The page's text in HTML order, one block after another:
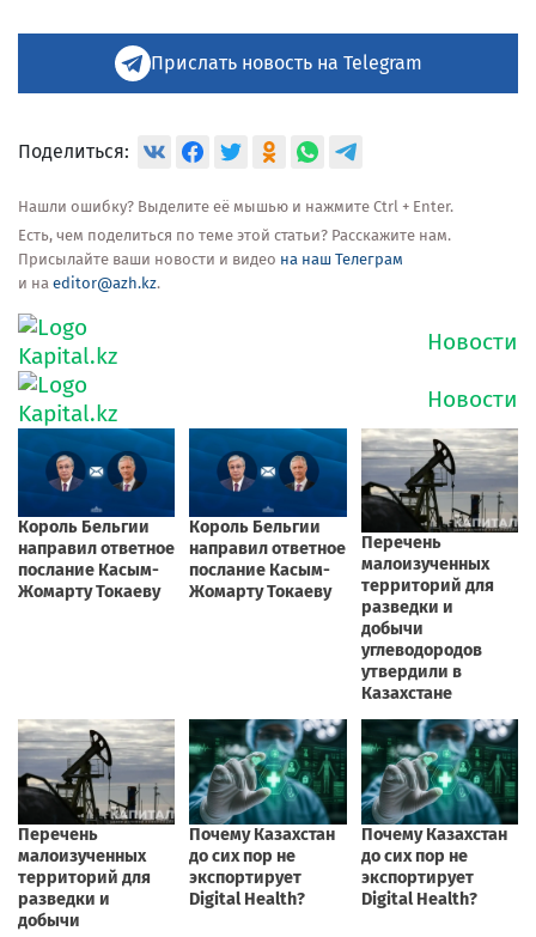
Прислать новость на Telegram
Поделиться:
Нашли ошибку? Выделите её мышью и нажмите Ctrl + Enter.
Есть, чем поделиться по теме этой статьи? Расскажите нам.
Присылайте ваши новости и видео на наш Телеграм
и на editor@azh.kz.